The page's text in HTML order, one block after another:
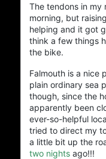
The tendons in my
morning, but
helping and it got
think a few things
the bike.
Falmouth is a nice
plain ordinary sea
though, since the
apparently been
ever-so-helpful
tried to direct my
a little bit up the
two nights ago!!!